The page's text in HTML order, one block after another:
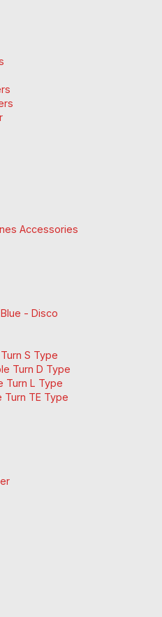
Accessories
- Disco
S Type
Turn D Type
Turn L Type
Turn TE Type